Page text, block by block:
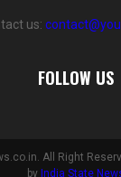
us:
FOLLOW US
All Right
by India State